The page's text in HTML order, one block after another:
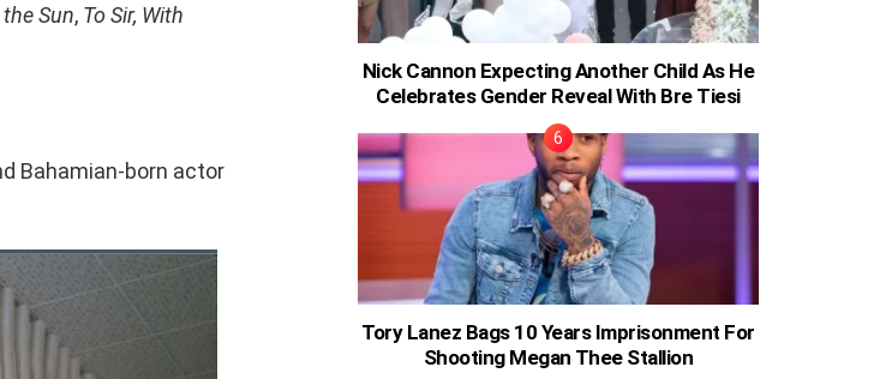
Sun, To Sir, With
Bahamian-born actor
Nick Cannon Expecting Another Child As He
Celebrates Gender Reveal With Bre Tiesi
Tory Lanez Bags 10 Years Imprisonment For
Shooting Megan Thee Stallion